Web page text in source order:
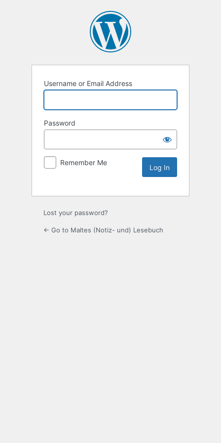
Username or Email Address
Password
Remember Me
Lost your password?
← Go to Maltes (Notiz- und) Lesebuch